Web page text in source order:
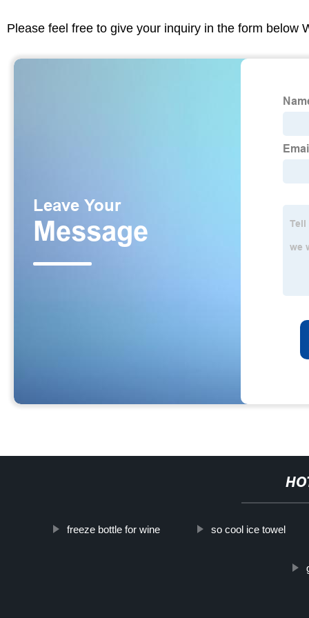
Please feel free to give your inquiry in the form below
freeze bottle for wine so cool ice towel